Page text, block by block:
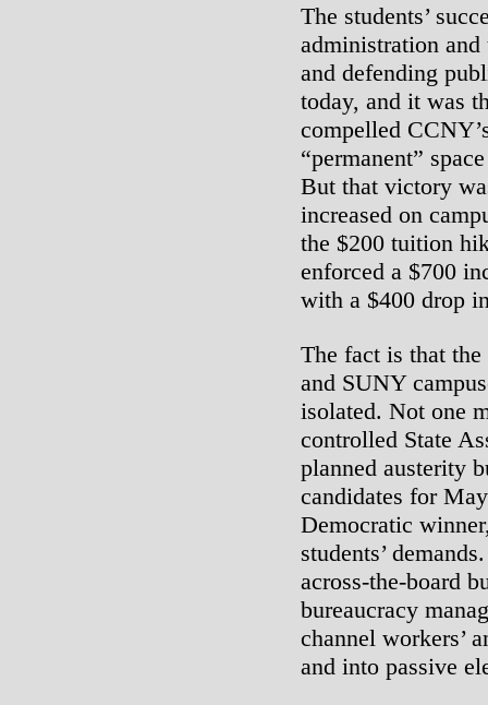
The students’
administration and
and defending
today, and it was
compelled
“permanent”
But that victory
increased on
the $200 tuition
enforced a $700
with a $400 drop
The fact is that
and SUNY
isolated. Not one
controlled State
planned austerity
candidates for
Democratic
students’
across-the-board
bureaucracy
channel workers’
and into passive